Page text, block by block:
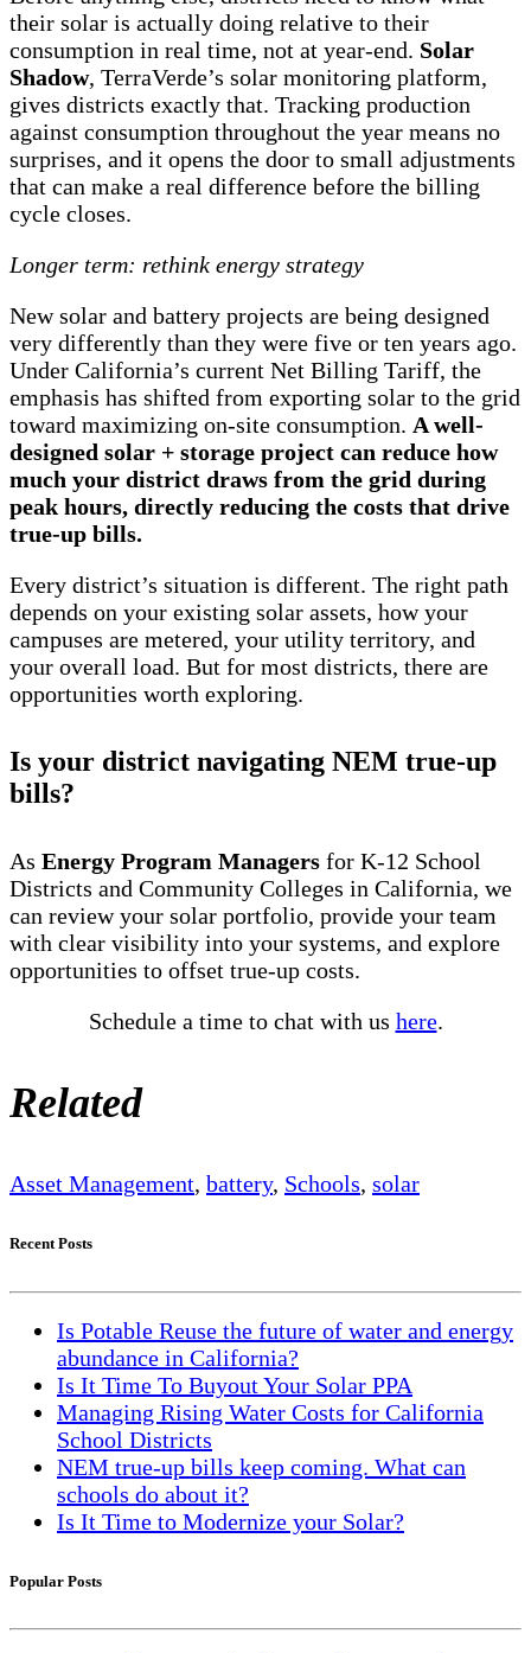
their solar is actually doing relative to their
consumption in real time, not at year-end. Solar
Shadow, TerraVerde’s solar monitoring platform,
gives districts exactly that. Tracking production
against consumption throughout the year means no
surprises, and it opens the door to small adjustments
that can make a real difference before the billing
cycle closes.
Longer term: rethink energy strategy
New solar and battery projects are being designed
very differently than they were five or ten years ago.
Under California’s current Net Billing Tariff, the
emphasis has shifted from exporting solar to the grid
toward maximizing on-site consumption. A well-
designed solar + storage project can reduce how
much your district draws from the grid during
peak hours, directly reducing the costs that drive
true-up bills.
Every district’s situation is different. The right path
depends on your existing solar assets, how your
campuses are metered, your utility territory, and
your overall load. But for most districts, there are
opportunities worth exploring.
Is your district navigating NEM true-up
bills?
As Energy Program Managers for K-12 School
Districts and Community Colleges in California, we
can review your solar portfolio, provide your team
with clear visibility into your systems, and explore
opportunities to offset true-up costs.
Schedule a time to chat with us here.
Related
Asset Management, battery, Schools, solar
Recent Posts
Is Potable Reuse the future of water and energy
abundance in California?
Is It Time To Buyout Your Solar PPA
Managing Rising Water Costs for California
School Districts
NEM true-up bills keep coming. What can
schools do about it?
Is It Time to Modernize your Solar?
Popular Posts